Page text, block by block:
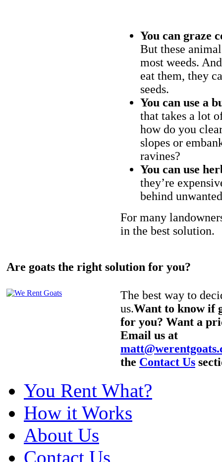
You can graze
But these
most weeds.
eat them, they
seeds.
You can use a
that takes a lot
how do you
slopes or
ravines?
You can use
they’re
behind
For many
in the best solution.
Are goats the right solution for you?
The best way to
us.Want to know if
for you? Want a
Email us at
the Contact Us
You Rent What?
How it Works
About Us
Contact Us